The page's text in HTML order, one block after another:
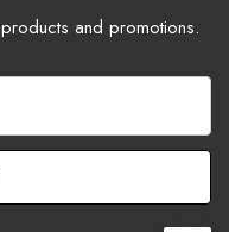
and promotions.